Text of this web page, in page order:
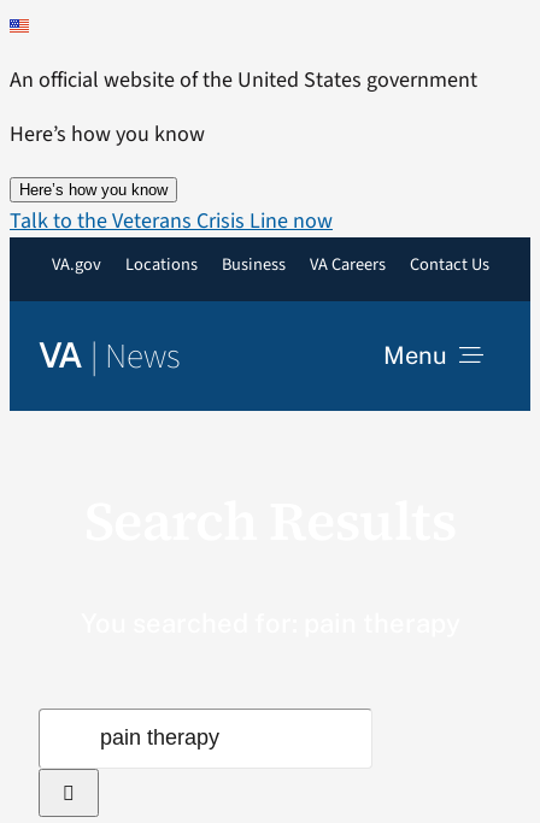
Skip
content
An official website of the United States government
Here’s how you know
Here’s how you know
Talk to the Veterans Crisis Line now
VA.gov Locations Business VA Careers Contact Us
VA | News Menu
Search
for: